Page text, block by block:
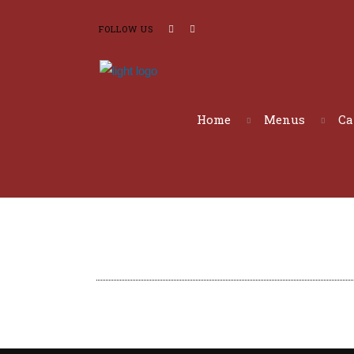
FOLLOW US
Home Menus